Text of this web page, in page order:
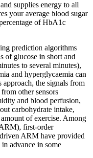
supplies energy to all
your average blood sugar
of HbA1c
prediction algorithms
of glucose in short and
to several minutes),
and hyperglycaemia can
approach, the signals from
other sensors
and blood perfusion,
carbohydrate intake,
of exercise. Among
first-order
ARM have provided
advance in some